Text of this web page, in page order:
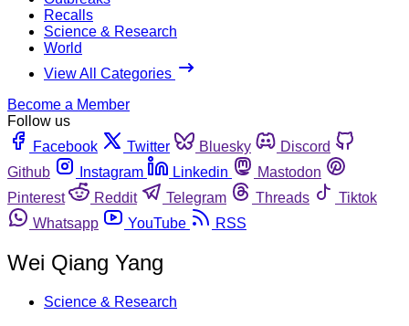
Recalls
Science & Research
World
View All Categories
Become a Member
Follow us
Facebook
Twitter Bluesky
Discord
Github
Instagram Linkedin
Mastodon
Pinterest
Reddit Telegram Threads
Tiktok
Whatsapp
YouTube RSS
Wei Qiang Yang
Science & Research